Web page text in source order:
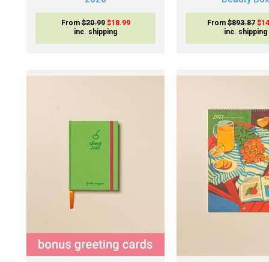
From$20.99 $18.99
inc. shipping
From$893.87
inc. shipping